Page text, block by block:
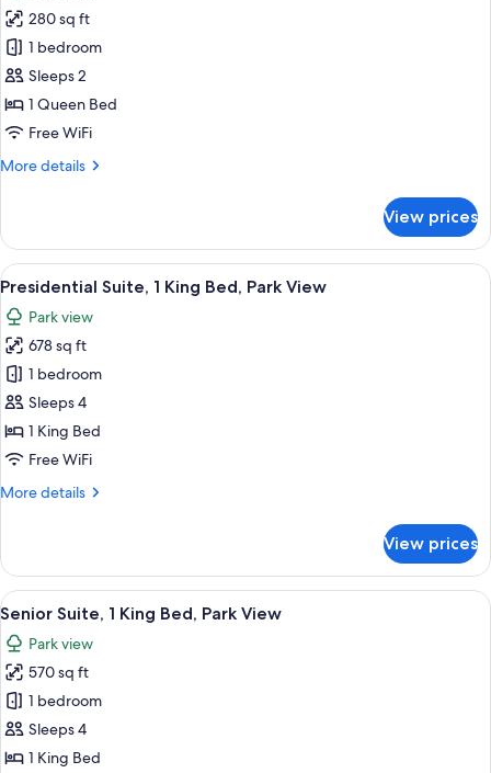
for
Room,
1
Queen
Bed,
Connecting
280 sq ft
1 bedroom
Sleeps 2
1 Queen Bed
Free WiFi
More details
More
1
Queen
Bed,
Accessible,
Connecting
Rooms
View prices
View
all
photos
for
Presidential
Suite,
1
King
Park
A hotel room with a large bed, two
8
Presidential Suite, 1 King Bed, Park View
Park view
678 sq ft
1 bedroom
Sleeps 4
1 King Bed
Free WiFi
More details
More
Suite,
King
Bed,
Park
View
View prices
View
all
photos
for
Senior
Suite,
1
A hotel room with a large bed, two
4
Senior Suite, 1 King Bed, Park View
Park view
570 sq ft
1 bedroom
Sleeps 4
1 King Bed